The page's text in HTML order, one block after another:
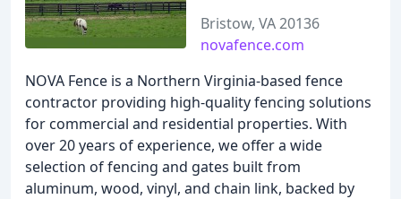
Bristow, VA 20136
novafence.com
NOVA Fence is a Northern Virginia-based fence
contractor providing high-quality fencing solutions
for commercial and residential properties. With
over 20 years of experience, we offer a wide
selection of fencing and gates built from
aluminum, wood, vinyl, and chain link, backed by